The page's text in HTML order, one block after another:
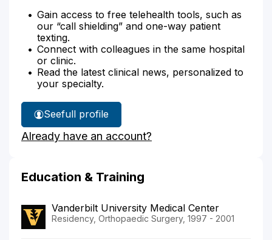
Gain access to free telehealth tools, such as
our “call shielding” and one-way patient
texting.
Connect with colleagues in the same hospital
or clinic.
Read the latest clinical news, personalized to
your specialty.
See
Dr.
Holt's
full profile
Already have an account?
Education & Training
Vanderbilt University Medical Center
Residency, Orthopaedic Surgery, 1997 - 2001